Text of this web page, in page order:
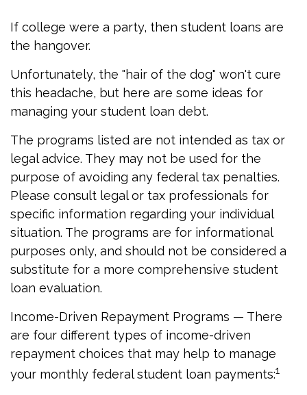
If college were a party, then student loans are
the hangover.
Unfortunately, the "hair of the dog" won't cure
this headache, but here are some ideas for
managing your student loan debt.
The programs listed are not intended as tax or
legal advice. They may not be used for the
purpose of avoiding any federal tax penalties.
Please consult legal or tax professionals for
specific information regarding your individual
situation. The programs are for informational
purposes only, and should not be considered a
substitute for a more comprehensive student
loan evaluation.
Income-Driven Repayment Programs — There
are four different types of income-driven
repayment choices that may help to manage
your monthly federal student loan payments:1